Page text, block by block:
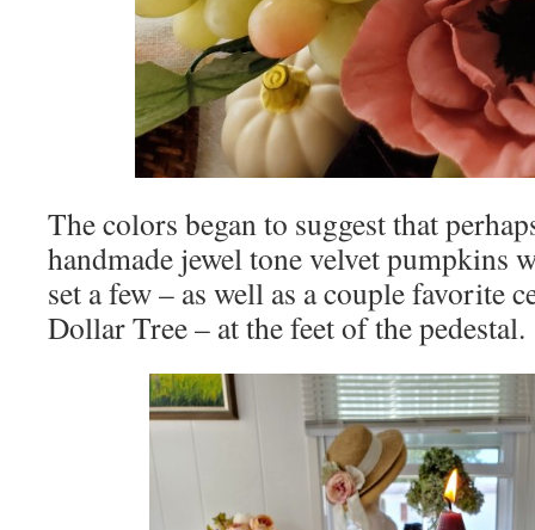
The colors began to suggest that
handmade jewel tone velvet pumpkins
set a few – as well as a couple favorite
Dollar Tree – at the feet of the pedestal.